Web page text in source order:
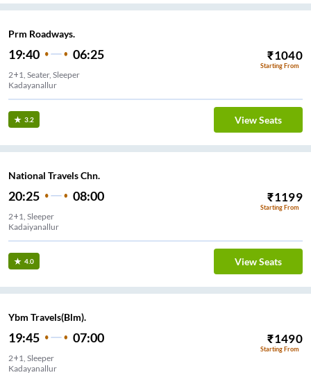
Prm Roadways.
19:40 06:25 ₹1040
Starting From
2+1, Seater, Sleeper
Kadayanallur
3.2 View Seats
National Travels Chn.
20:25 08:00 ₹1199
Starting From
2+1, Sleeper
Kadaiyanallur
4.0 View Seats
Ybm Travels(Blm).
19:45 07:00 ₹1490
Starting From
2+1, Sleeper
Kadayanallur